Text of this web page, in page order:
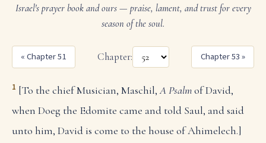
Israel's prayer book and ours — praise, lament, and trust for every
season of the soul.
« Chapter 51 Chapter: Chapter 53 »
1 [To the chief Musician, Maschil,A Psalmof David,
when Doeg the Edomite came and told Saul, and said
unto him, David is come to the house of Ahimelech.]